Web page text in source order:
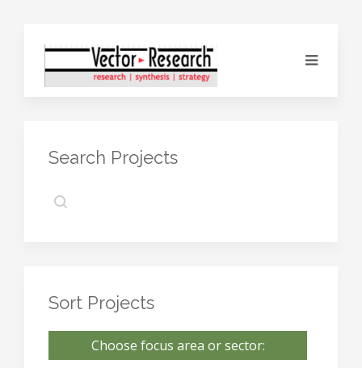
Search Projects
Sort Projects
Choose focus area or sector: